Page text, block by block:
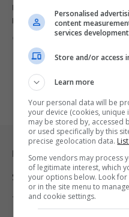
Ferrari team principal Fred
Monaco Grand…
Legal & Support
Support
Terms Of Use
Personalised
content
services development
Store and/or access
Learn more
Your personal data will be
your device (cookies,
may be stored by, accessed
or used specifically by this
precise geolocation data.
Some vendors may process
of legitimate interest, which
your options below. Look
or in the site menu to
and cookie settings.